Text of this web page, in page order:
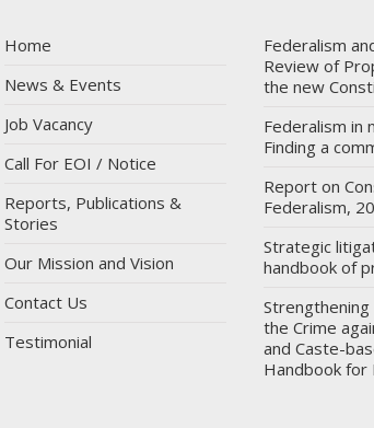
Home
News & Events
Job Vacancy
Call For EOI / Notice
Reports, Publications &
Stories
Our Mission and Vision
Contact Us
Testimonial
Federalism
Review of
the new
Federalism in
Finding a
Report on
Federalism,
Strategic
handbook of
the Crime
and Caste-
Handbook for